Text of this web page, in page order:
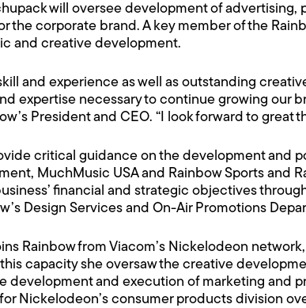
will oversee development of advertising,
the corporate brand. A key member of the
and creative development.
and experience as well as outstanding
expertise necessary to continue growing our
President and CEO. “I look forward to great
critical guidance on the development and
MuchMusic USA and Rainbow Sports and
financial and strategic objectives
Design Services and On-Air Promotions
Rainbow from Viacom’s Nickelodeon
capacity she oversaw the creative
development and execution of marketing and
Nickelodeon’s consumer products division